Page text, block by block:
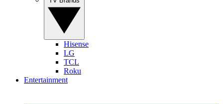
Hisense
LG
TCL
Roku
Entertainment